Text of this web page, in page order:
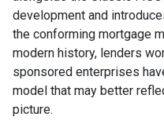
development and
the conforming mortgage
modern history, lenders
sponsored enterprises
model that may better
picture.